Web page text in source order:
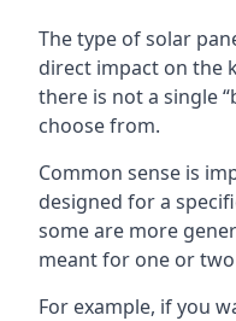
The type of solar
direct impact on the
there is not a single
choose from.
Common sense is
designed for a
some are more
meant for one or
For example, if you